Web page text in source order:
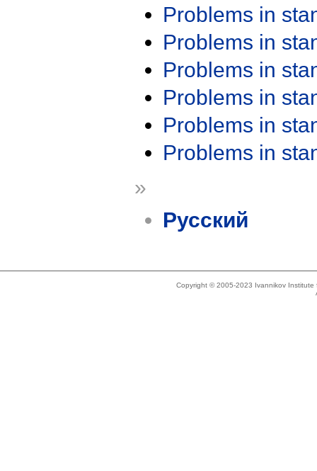
Problems in
Problems in
Problems in
Problems in
Problems in
Problems in
»
Русский
Copyright © 2005-2023 Ivannikov Institute